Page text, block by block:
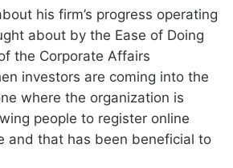
his firm’s progress operating
about by the Ease of Doing
the Corporate Affairs
investors are coming into the
where the organization is
people to register online
and that has been beneficial to